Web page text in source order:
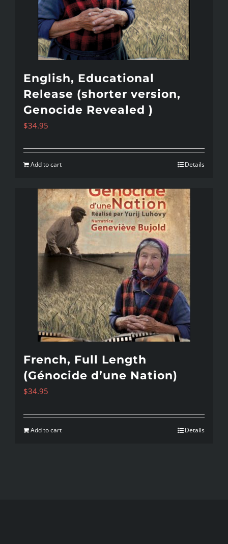
English, Educational
Release (shorter version,
Genocide Revealed )
$34.95
Add to cart Details
French, Full Length
(Génocide d’une Nation)
$34.95
Add to cart Details